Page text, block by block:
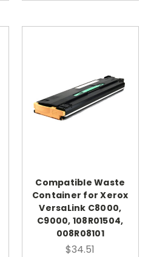
Compatible Waste
Container for Xerox
VersaLink C8000,
C9000, 108R01504,
008R08101
$34.51